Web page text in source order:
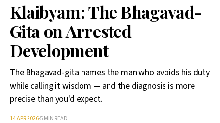
Klaibyam: The Bhagavad-
Gita on Arrested
Development
The Bhagavad-gita names the man who avoids his duty
while calling it wisdom — and the diagnosis is more
precise than you'd expect.
14 APR 20265 MIN READ